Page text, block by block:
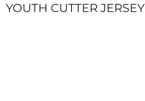
YOUTH CUTTER JERSEY